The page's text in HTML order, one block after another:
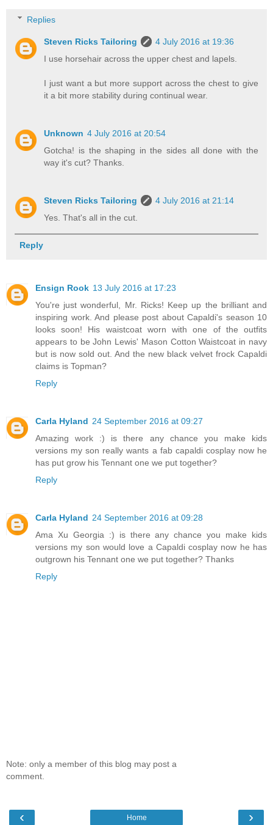
Replies
Steven Ricks Tailoring
4 July 2016 at 19:36
I use horsehair across the upper chest and lapels.
I just want a but more support across the chest to give
it a bit more stability during continual wear.
Unknown 4 July 2016 at 20:54
Gotcha! is the shaping in the sides all done with the
way it's cut? Thanks.
Steven Ricks Tailoring
4 July 2016 at 21:14
Yes. That's all in the cut.
Reply
Ensign Rook 13 July 2016 at 17:23
You're just wonderful, Mr. Ricks! Keep up the brilliant and
inspiring work. And please post about Capaldi's season 10
looks soon! His waistcoat worn with one of the outfits
appears to be John Lewis' Mason Cotton Waistcoat in navy
but is now sold out. And the new black velvet frock Capaldi
claims is Topman?
Reply
Carla Hyland 24 September 2016 at 09:27
Amazing work :) is there any chance you make kids
versions my son really wants a fab capaldi cosplay now he
has put grow his Tennant one we put together?
Reply
Carla Hyland 24 September 2016 at 09:28
Ama Xu Georgia :) is there any chance you make kids
versions my son would love a Capaldi cosplay now he has
outgrown his Tennant one we put together? Thanks
Reply
Note: only a member of this blog may post a
comment.
‹ ›
Home